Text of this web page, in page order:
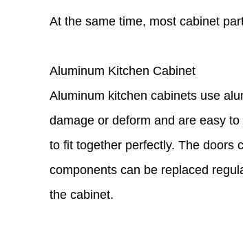
At the same time, most cabinet
Aluminum Kitchen Cabinet
Aluminum kitchen cabinets use
damage or deform and are easy
to fit together perfectly. The doors
components can be replaced
the cabinet.